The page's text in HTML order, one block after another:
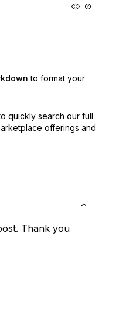
to format your
quickly search our full
offerings and
Thank you